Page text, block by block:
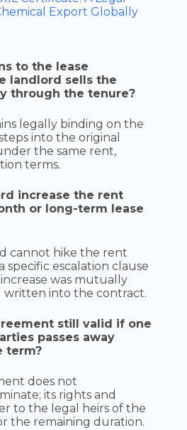
Export Globally
to the lease
landlord sells the
through the tenure?
legally binding on the
into the original
the same rent,
terms.
increase the rent
or long-term lease
cannot hike the rent
specific escalation clause
was mutually
written into the contract.
still valid if one
passes away
term?
does not
its rights and
to the legal heirs of the
the remaining duration.